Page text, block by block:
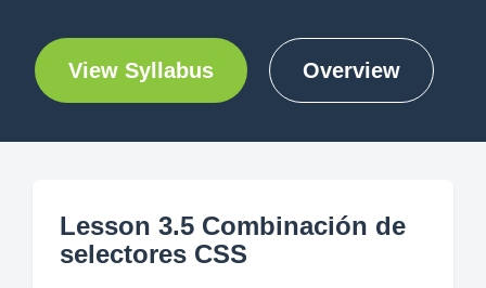
View Syllabus Overview
Lesson 3.5 Combinación de
selectores CSS